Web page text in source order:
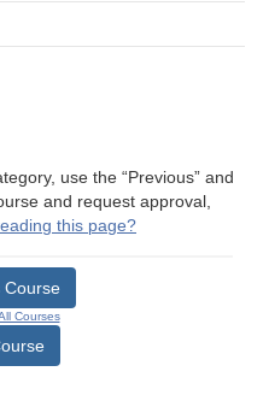
use the “Previous” and
and request approval,
this page?
Course
Courses